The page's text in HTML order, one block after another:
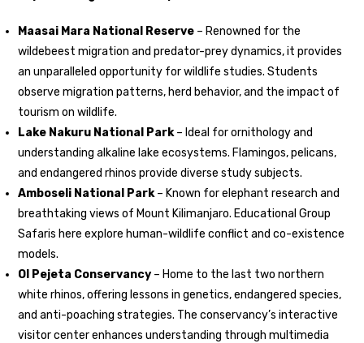
Maasai Mara National Reserve – Renowned for the
wildebeest migration and predator-prey dynamics, it provides
an unparalleled opportunity for wildlife studies. Students
observe migration patterns, herd behavior, and the impact of
tourism on wildlife.
Lake Nakuru National Park– Ideal for ornithology and
understanding alkaline lake ecosystems. Flamingos, pelicans,
and endangered rhinos provide diverse study subjects.
Amboseli National Park– Known for elephant research and
breathtaking views of Mount Kilimanjaro. Educational Group
Safaris here explore human-wildlife conflict and co-existence
models.
Ol Pejeta Conservancy – Home to the last two northern
white rhinos, offering lessons in genetics, endangered species,
and anti-poaching strategies. The conservancy’s interactive
visitor center enhances understanding through multimedia